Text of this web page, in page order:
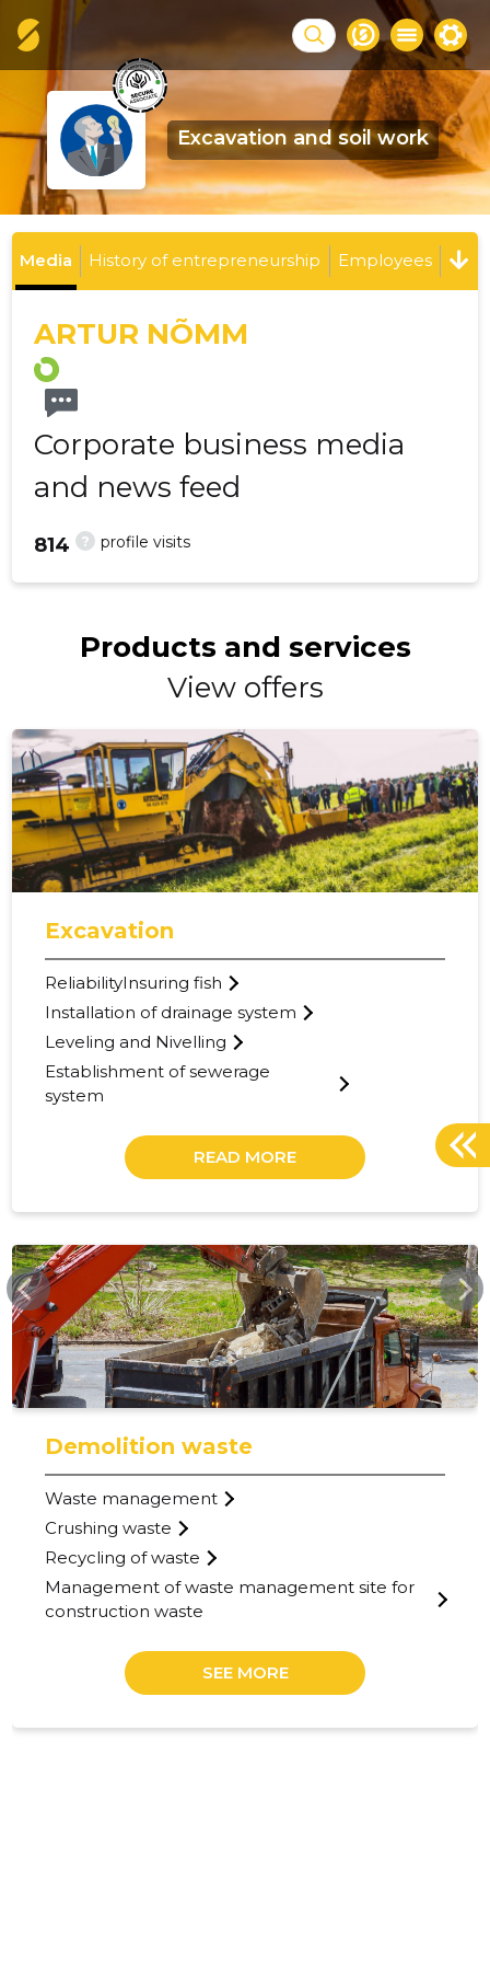
Excavation and soil work
Media History of entrepreneurship Employees
ARTUR NÕMM
Corporate business media
and news feed
? profile visits
814
Products and services
View offers
Excavation
ReliabilityInsuring fish
Installation of drainage system
Leveling and Nivelling
Establishment of sewerage
system
READ MORE
TUISU.EE
Demolition waste
Waste management
Crushing waste
Recycling of waste
Management of waste management site for
construction waste
SEE MORE